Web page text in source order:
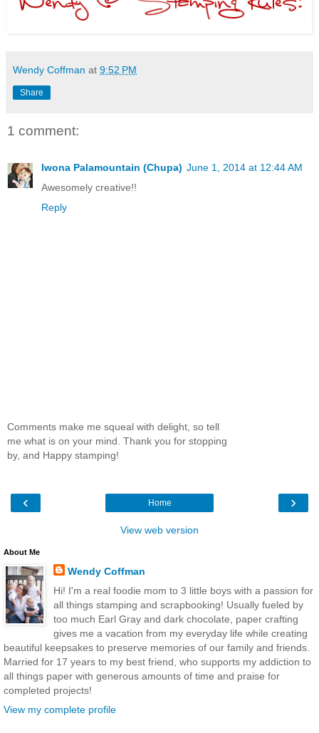
Wendy Coffman at 9:52 PM
Share
1 comment:
Iwona Palamountain (Chupa) June 1, 2014 at 12:44 AM
Awesomely creative!!
Reply
Comments make me squeal with delight, so tell
me what is on your mind. Thank you for stopping
by, and Happy stamping!
‹ ›
Home
View web version
About Me
Wendy Coffman
Hi! I'm a real foodie mom to 3 little boys with a passion for
all things stamping and scrapbooking! Usually fueled by
too much Earl Gray and dark chocolate, paper crafting
gives me a vacation from my everyday life while creating
beautiful keepsakes to preserve memories of our family and friends.
Married for 17 years to my best friend, who supports my addiction to
all things paper with generous amounts of time and praise for
completed projects!
View my complete profile